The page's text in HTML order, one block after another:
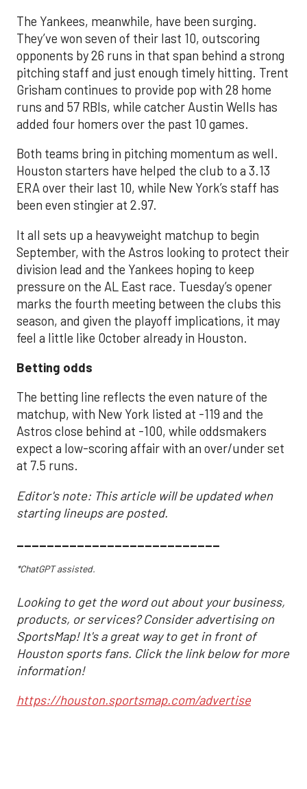
The Yankees, meanwhile, have been surging.
They’ve won seven of their last 10, outscoring
opponents by 26 runs in that span behind a strong
pitching staff and just enough timely hitting. Trent
Grisham continues to provide pop with 28 home
runs and 57 RBIs, while catcher Austin Wells has
added four homers over the past 10 games.
Both teams bring in pitching momentum as well.
Houston starters have helped the club to a 3.13
ERA over their last 10, while New York’s staff has
been even stingier at 2.97.
It all sets up a heavyweight matchup to begin
September, with the Astros looking to protect their
division lead and the Yankees hoping to keep
pressure on the AL East race. Tuesday’s opener
marks the fourth meeting between the clubs this
season, and given the playoff implications, it may
feel a little like October already in Houston.
Betting odds
The betting line reflects the even nature of the
matchup, with New York listed at -119 and the
Astros close behind at -100, while oddsmakers
expect a low-scoring affair with an over/under set
at 7.5 runs.
Editor's note: This article will be updated when
starting lineups are posted.
___________________________
*ChatGPT assisted.
Looking to get the word out about your business,
products, or services? Consider advertising on
SportsMap! It's a great way to get in front of
Houston sports fans. Click the link below for more
information!
https://houston.sportsmap.com/advertise